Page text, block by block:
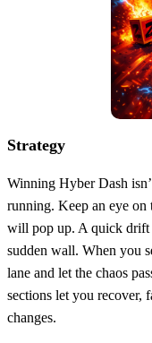
Strategy
Winning Hyber Dash
running. Keep an eye on
will pop up. A quick drift
sudden wall. When you
lane and let the chaos
sections let you recover,
changes.